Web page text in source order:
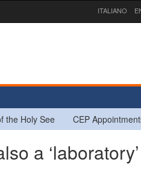
ITALIANO
the Holy See CEP
a